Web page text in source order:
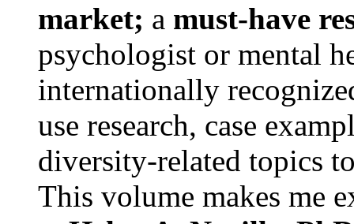
market; a must-have
psychologist or mental
internationally
use research, case
diversity-related topics
This volume makes me